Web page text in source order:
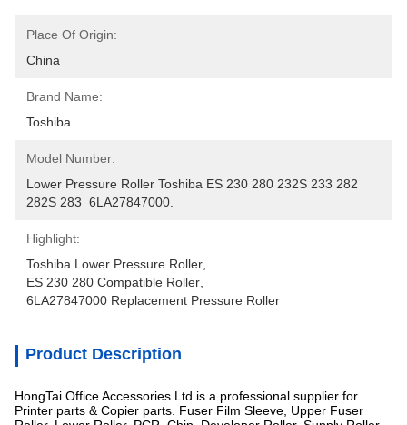
Place Of Origin:
China
Brand Name:
Toshiba
Model Number:
Lower Pressure Roller Toshiba ES 230 280 232S 233 282
282S 283  6LA27847000.
Highlight:
Toshiba Lower Pressure Roller
ES 230 280 Compatible Roller
6LA27847000 Replacement Pressure Roller
Product Description
HongTai Office Accessories Ltd is a professional supplier for
Printer parts & Copier parts. Fuser Film Sleeve, Upper Fuser